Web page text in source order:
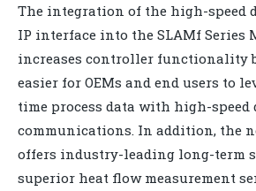
The integration of the high-speed
IP interface into the SLAMf Series
increases controller functionality
easier for OEMs and end users to
time process data with high-
communications. In addition, the
offers industry-leading long-term
superior heat flow measurement